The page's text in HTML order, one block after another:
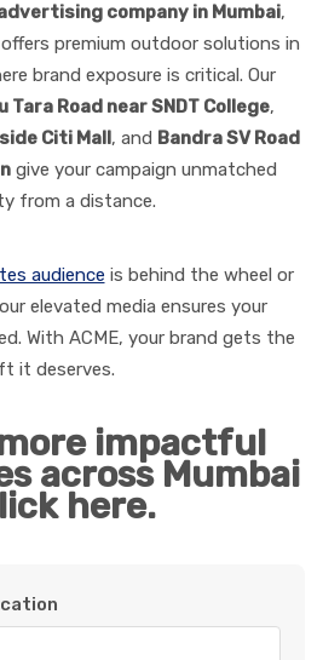
company in Mumbai,
offers premium outdoor solutions in
brand exposure is critical. Our
Tara Road near SNDT College,
Citi Mall, and Bandra SV Road
give your campaign unmatched
from a distance.
audience is behind the wheel or
elevated media ensures your
With ACME, your brand gets the
it deserves.
impactful
across Mumbai
here.